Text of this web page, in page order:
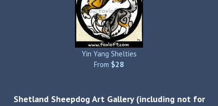
Yin Yang Shelties
From $28
Shetland Sheepdog Art Gallery (including not for